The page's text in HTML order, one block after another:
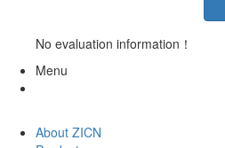
No evaluation information！
Menu
About ZICN